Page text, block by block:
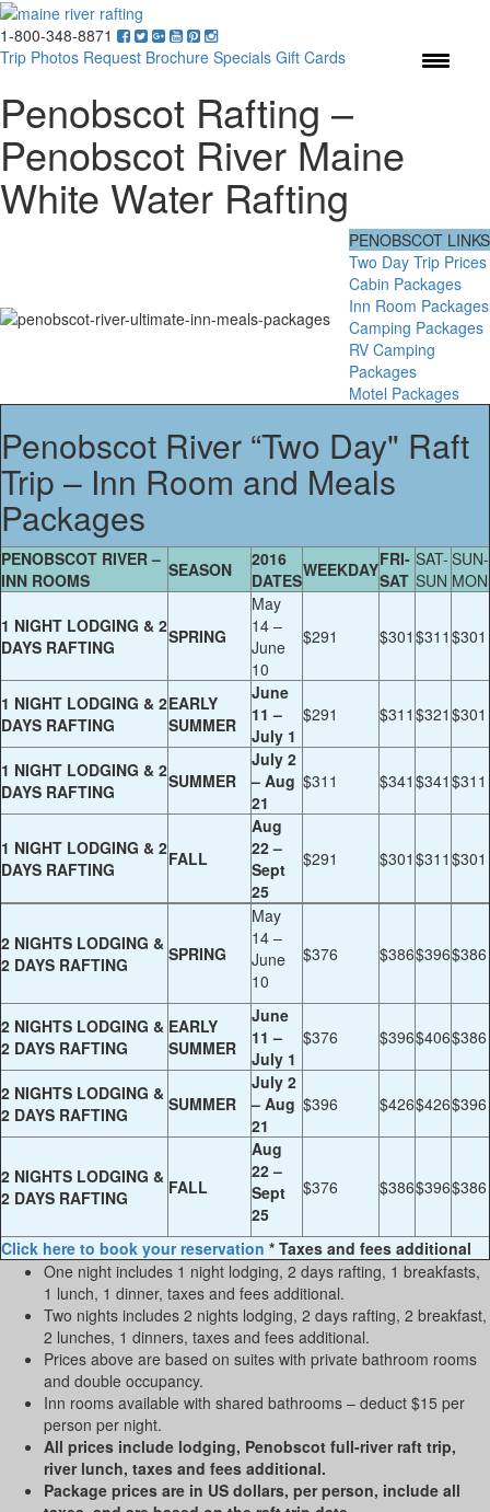
1-800-348-8871
Trip Photos Request Brochure Specials Gift Cards
Penobscot Rafting –
Penobscot River Maine
White Water Rafting
PENOBSCOT LINKS
Two Day Trip Prices
Cabin Packages
Inn Room Packages
Camping Packages
RV Camping
Packages
Motel Packages
Penobscot River “Two Day" Raft
Trip – Inn Room and Meals
Packages
PENOBSCOT RIVER –
INN ROOMS
SEASON
2016
DATESWEEKDAYFRI-
SAT
SAT-
SUN
SUN-
MON
1 NIGHT LODGING & 2
DAYS RAFTING
SPRING
May
14 –
June
10
$291 $301 $311 $301
1 NIGHT LODGING & 2
DAYS RAFTING
EARLY
SUMMER
June
11 –
July 1
$291 $311 $321 $301
1 NIGHT LODGING & 2
DAYS RAFTING
SUMMER
July 2
– Aug
21
$311 $341 $341 $311
1 NIGHT LODGING & 2
DAYS RAFTING
FALL
Aug
22 –
Sept
25
$291 $301 $311 $301
2 NIGHTS LODGING &
2 DAYS RAFTING
SPRING
May
14 –
June
10
$376 $386$396$386
2 NIGHTS LODGING &
2 DAYS RAFTING
EARLY
SUMMER
June
11 –
July 1
$376 $396$406$386
2 NIGHTS LODGING &
2 DAYS RAFTING
SUMMER
July 2
– Aug
21
$396 $426$426$396
2 NIGHTS LODGING &
2 DAYS RAFTING
FALL
Aug
22 –
Sept
25
$376 $386$396$386
Click here to book your reservation * Taxes and fees additional
One night includes 1 night lodging, 2 days rafting, 1 breakfasts,
1 lunch, 1 dinner, taxes and fees additional.
Two nights includes 2 nights lodging, 2 days rafting, 2 breakfast,
2 lunches, 1 dinners, taxes and fees additional.
Prices above are based on suites with private bathroom rooms
and double occupancy.
Inn rooms available with shared bathrooms – deduct $15 per
person per night.
All prices include lodging, Penobscot full-river raft trip,
river lunch, taxes and fees additional.
Package prices are in US dollars, per person, include all